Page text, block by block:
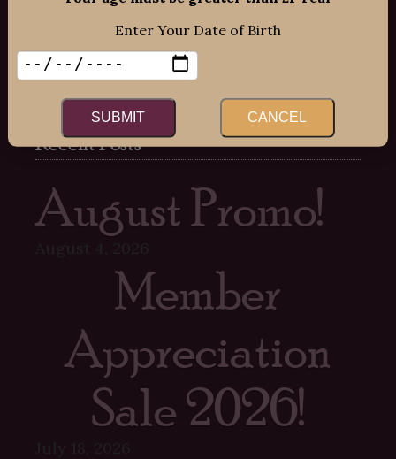
Mon-Fri: 12:00pm – 8:00pm
Sat: 12:00pm – 7:00pm
Sun: 12:00pm – 6:00pm
Recent Posts
August Promo!
Member
Appreciation
Sale 2026!
Enter Your Date of Birth
SUBMIT CANCEL